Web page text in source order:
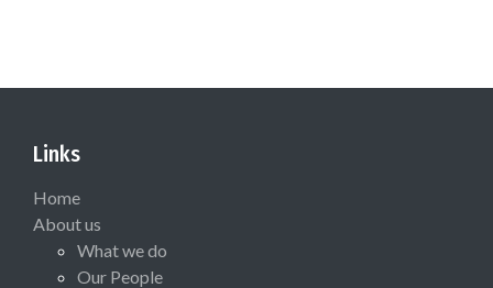
Links
Home
About us
What we do
Our People